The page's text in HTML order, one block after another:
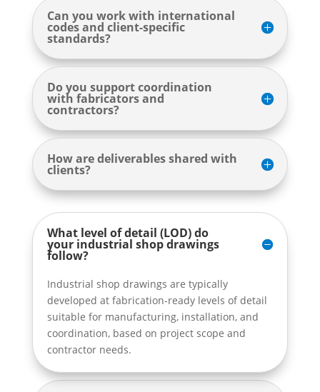
Can you work with international
codes and client-specific
standards?
Do you support coordination
with fabricators and
contractors?
How are deliverables shared with
clients?
What level of detail (LOD) do
your industrial shop drawings
follow?
Industrial shop drawings are typically
developed at fabrication-ready levels of detail
suitable for manufacturing, installation, and
coordination, based on project scope and
contractor needs.